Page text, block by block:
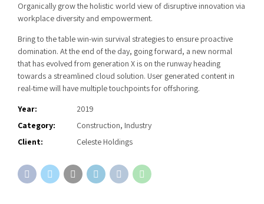
Organically grow the holistic world view of disruptive innovation via
workplace diversity and empowerment.
Bring to the table win-win survival strategies to ensure proactive
domination. At the end of the day, going forward, a new normal
that has evolved from generation X is on the runway heading
towards a streamlined cloud solution. User generated content in
real-time will have multiple touchpoints for offshoring.
Year:
2019
Category:
Construction, Industry
Client:
Celeste Holdings